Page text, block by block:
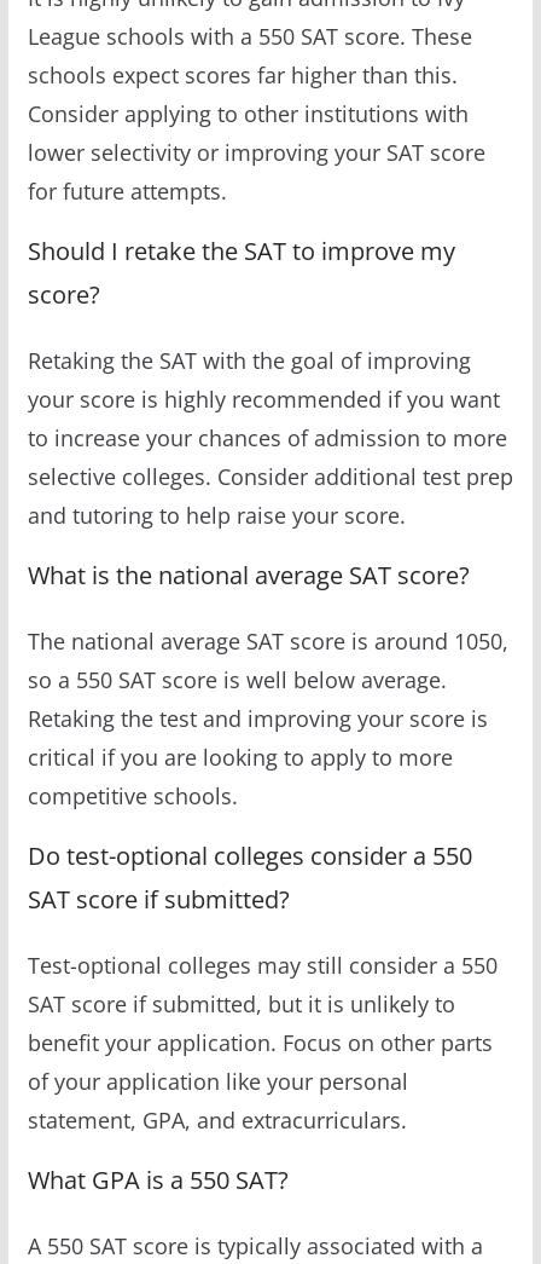
League schools with a 550 SAT score. These
schools expect scores far higher than this.
Consider applying to other institutions with
lower selectivity or improving your SAT score
for future attempts.
Should I retake the SAT to improve my
score?
Retaking the SAT with the goal of improving
your score is highly recommended if you want
to increase your chances of admission to more
selective colleges. Consider additional test prep
and tutoring to help raise your score.
What is the national average SAT score?
The national average SAT score is around 1050,
so a 550 SAT score is well below average.
Retaking the test and improving your score is
critical if you are looking to apply to more
competitive schools.
Do test-optional colleges consider a 550
SAT score if submitted?
Test-optional colleges may still consider a 550
SAT score if submitted, but it is unlikely to
benefit your application. Focus on other parts
of your application like your personal
statement, GPA, and extracurriculars.
What GPA is a 550 SAT?
A 550 SAT score is typically associated with a